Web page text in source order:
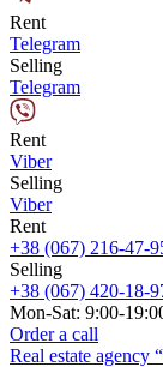
Rent
Telegram
Selling
Telegram
Rent
Viber
Selling
Viber
Rent
+38 (067) 216-47-
Selling
+38 (067) 420-18-
Mon-Sat: 9:00-
Order a call
Real estate agency